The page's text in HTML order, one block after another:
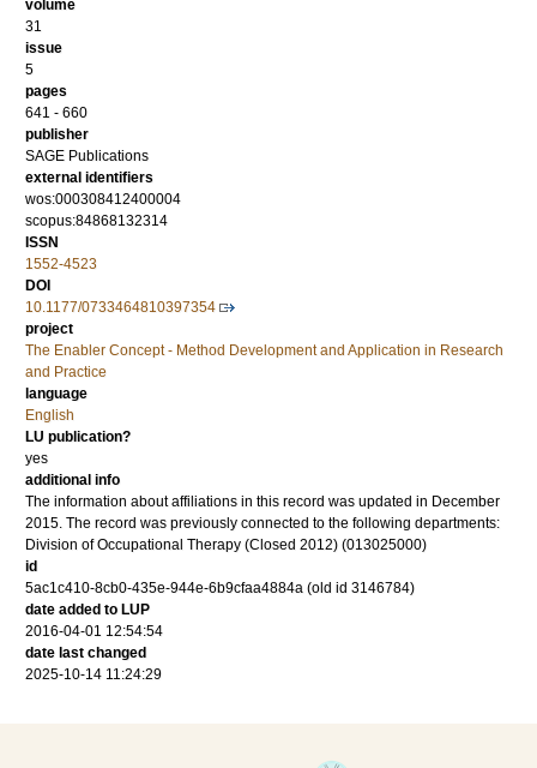
volume
31
issue
5
pages
641 - 660
publisher
SAGE Publications
external identifiers
wos:000308412400004
scopus:84868132314
ISSN
1552-4523
DOI
10.1177/0733464810397354
project
The Enabler Concept - Method Development and Application in Research
and Practice
language
English
LU publication?
yes
additional info
The information about affiliations in this record was updated in December
2015. The record was previously connected to the following departments:
Division of Occupational Therapy (Closed 2012) (013025000)
id
5ac1c410-8cb0-435e-944e-6b9cfaa4884a (old id 3146784)
date added to LUP
2016-04-01 12:54:54
date last changed
2025-10-14 11:24:29